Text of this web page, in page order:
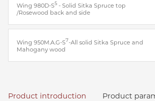
Wing 980D-S5 - Solid Sitka Spruce top
/Rosewood back and side
Wing 950M.A.G-S7-All solid Sitka Spruce and
Mahogany wood
Product introduction Product